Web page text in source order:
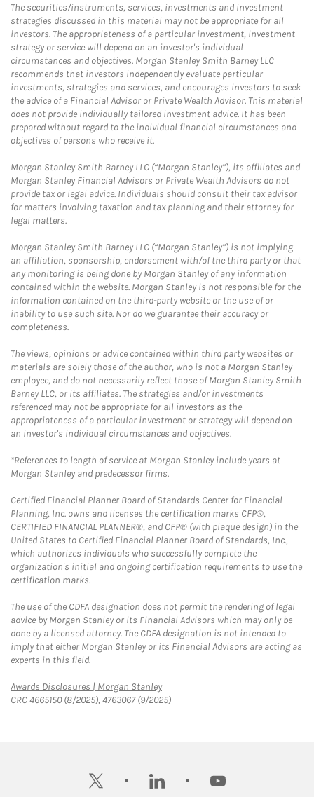
The securities/instruments, services, investments and investment
strategies discussed in this material may not be appropriate for all
investors. The appropriateness of a particular investment, investment
strategy or service will depend on an investor's individual
circumstances and objectives. Morgan Stanley Smith Barney LLC
recommends that investors independently evaluate particular
investments, strategies and services, and encourages investors to seek
the advice of a Financial Advisor or Private Wealth Advisor. This material
does not provide individually tailored investment advice. It has been
prepared without regard to the individual financial circumstances and
objectives of persons who receive it.
Morgan Stanley Smith Barney LLC (“Morgan Stanley”), its affiliates and
Morgan Stanley Financial Advisors or Private Wealth Advisors do not
provide tax or legal advice. Individuals should consult their tax advisor
for matters involving taxation and tax planning and their attorney for
legal matters.
Morgan Stanley Smith Barney LLC (“Morgan Stanley”) is not implying
an affiliation, sponsorship, endorsement with/of the third party or that
any monitoring is being done by Morgan Stanley of any information
contained within the website. Morgan Stanley is not responsible for the
information contained on the third-party website or the use of or
inability to use such site. Nor do we guarantee their accuracy or
completeness.
The views, opinions or advice contained within third party websites or
materials are solely those of the author, who is not a Morgan Stanley
employee, and do not necessarily reflect those of Morgan Stanley Smith
Barney LLC, or its affiliates. The strategies and/or investments
referenced may not be appropriate for all investors as the
appropriateness of a particular investment or strategy will depend on
an investor's individual circumstances and objectives.
*References to length of service at Morgan Stanley include years at
Morgan Stanley and predecessor firms.
Certified Financial Planner Board of Standards Center for Financial
Planning, Inc. owns and licenses the certification marks CFP®,
CERTIFIED FINANCIAL PLANNER®, and CFP® (with plaque design) in the
United States to Certified Financial Planner Board of Standards, Inc.,
which authorizes individuals who successfully complete the
organization's initial and ongoing certification requirements to use the
certification marks.
The use of the CDFA designation does not permit the rendering of legal
advice by Morgan Stanley or its Financial Advisors which may only be
done by a licensed attorney. The CDFA designation is not intended to
imply that either Morgan Stanley or its Financial Advisors are acting as
experts in this field.
Awards Disclosures | Morgan StanleyLink Opens in New Tab
CRC 4665150 (8/2025), 4763067 (9/2025)
twitter linkedin youtube